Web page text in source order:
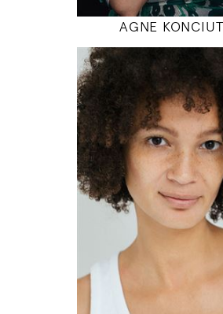
AGNE
180
86 / 68 /
5' 11"
34" / 26" /
MODEL DETAILS